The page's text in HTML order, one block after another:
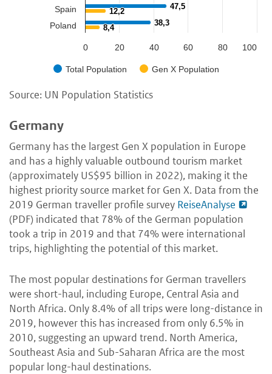
47,5
47,5
38,3
38,3
12,2
12,2
8,4
8,4
Total Population Gen X Population
0 20 40 60 80 100
Spain
Poland
Source: UN Population Statistics
Germany
Germany has the largest Gen X population in Europe
and has a highly valuable outbound tourism market
(approximately US$95 billion in 2022), making it the
highest priority source market for Gen X. Data from the
2019 German traveller profile survey ReiseAnalyse
(PDF) indicated that 78% of the German population
took a trip in 2019 and that 74% were international
trips, highlighting the potential of this market.
The most popular destinations for German travellers
were short-haul, including Europe, Central Asia and
North Africa. Only 8.4% of all trips were long-distance in
2019, however this has increased from only 6.5% in
2010, suggesting an upward trend. North America,
Southeast Asia and Sub-Saharan Africa are the most
popular long-haul destinations.